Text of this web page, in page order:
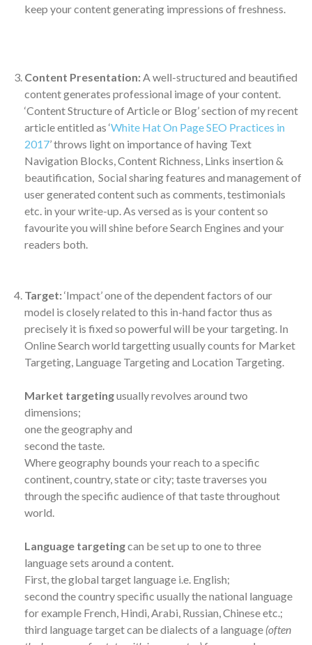
keep your content generating impressions of freshness.
Content Presentation:A well-structured and beautified
content generates professional image of your content.
‘Content Structure of Article or Blog’ section of my recent
article entitled as ‘White Hat On Page SEO Practices in
2017’ throws light on importance of having Text
Navigation Blocks, Content Richness, Links insertion &
beautification, Social sharing features and management of
user generated content such as comments, testimonials
etc. in your write-up. As versed as is your content so
favourite you will shine before Search Engines and your
readers both.
Target:‘Impact’ one of the dependent factors of our
model is closely related to this in-hand factor thus as
precisely it is fixed so powerful will be your targeting. In
Online Search world targetting usually counts for Market
Targeting, Language Targeting and Location Targeting.
Market targetingusually revolves around two
dimensions;
one the geography and
second the taste.
Where geography bounds your reach to a specific
continent, country, state or city; taste traverses you
through the specific audience of that taste throughout
world.
Language targetingcan be set up to one to three
language sets around a content.
First, the global target language i.e. English;
second the country specific usually the national language
for example French, Hindi, Arabi, Russian, Chinese etc.;
third language target can be dialects of a language (often